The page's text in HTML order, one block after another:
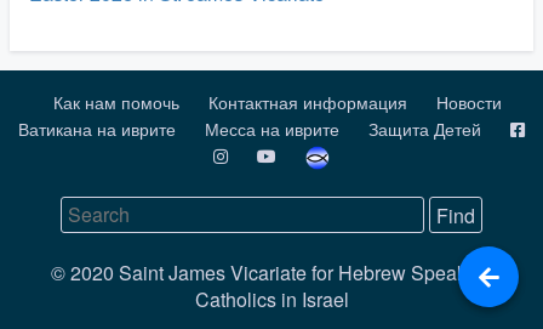
Как нам помочь Контактная информация
Новости
Ватикана на иврите
Месса на иврите Защита Детей
© 2020 Saint James Vicariate for Hebrew Speaking
Catholics in Israel